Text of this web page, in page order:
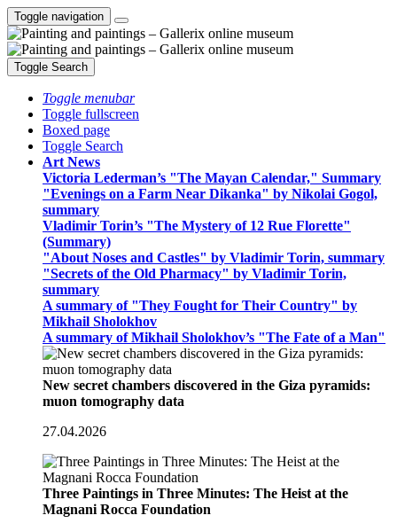
Toggle navigation
Toggle Search
Toggle menubar
Toggle fullscreen
Boxed page
Toggle Search
Art News
Victoria Lederman’s "The Mayan Calendar," Summary
"Evenings on a Farm Near Dikanka" by Nikolai Gogol,
summary
Vladimir Torin’s "The Mystery of 12 Rue Florette"
(Summary)
"About Noses and Castles" by Vladimir Torin, summary
"Secrets of the Old Pharmacy" by Vladimir Torin,
summary
A summary of "They Fought for Their Country" by
Mikhail Sholokhov
A summary of Mikhail Sholokhov’s "The Fate of a Man"
New secret chambers discovered in the Giza pyramids:
muon tomography data
27.04.2026
Three Paintings in Three Minutes: The Heist at the
Magnani Rocca Foundation